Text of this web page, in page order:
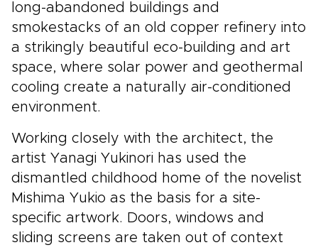
long-abandoned buildings and
smokestacks of an old copper refinery into
a strikingly beautiful eco-building and art
space, where solar power and geothermal
cooling create a naturally air-conditioned
environment.
Working closely with the architect, the
artist Yanagi Yukinori has used the
dismantled childhood home of the novelist
Mishima Yukio as the basis for a site-
specific artwork. Doors, windows and
sliding screens are taken out of context